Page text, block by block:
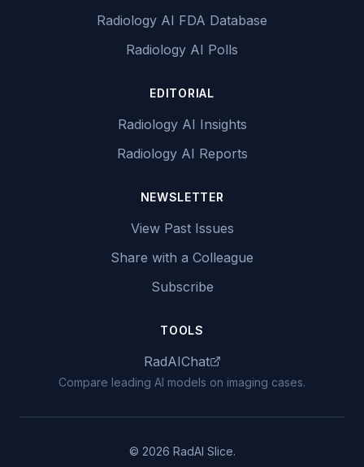
Radiology AI FDA Database
Radiology AI Polls
EDITORIAL
Radiology AI Insights
Radiology AI Reports
NEWSLETTER
View Past Issues
Share with a Colleague
Subscribe
TOOLS
RadAIChat
Compare leading AI models on imaging cases.
© 2026 RadAI Slice.